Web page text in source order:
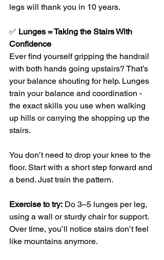
legs will thank you in 10 years.
✅ Lunges = Taking the Stairs With
Confidence
Ever find yourself gripping the handrail
with both hands going upstairs? That’s
your balance shouting for help. Lunges
train your balance and coordination -
the exact skills you use when walking
up hills or carrying the shopping up the
stairs.
You don’t need to drop your knee to the
floor. Start with a short step forward and
a bend. Just train the pattern.
Exercise to try: Do 3–5 lunges per leg,
using a wall or sturdy chair for support.
Over time, you’ll notice stairs don’t feel
like mountains anymore.